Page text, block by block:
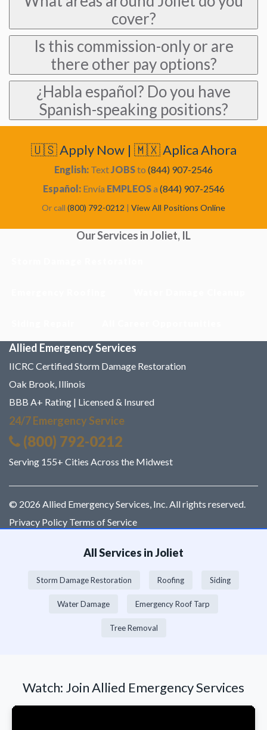
cover?
Is this commission-only or are
there other pay options?
¿Habla español? Do you have
Spanish-speaking positions?
🇺🇸 Apply Now | 🇲🇽 Aplica Ahora
English: TextJOBSto (844) 907-2546
Español:Envía EMPLEOSa (844) 907-2546
Or call (800) 792-0212 | View All Positions Online
Our Services in Joliet, IL
Allied Emergency Services
IICRC Certified Storm Damage Restoration
Oak Brook, Illinois
BBB A+ Rating | Licensed & Insured
24/7 Emergency Service
(800) 792-0212
Serving 155+ Cities Across the Midwest
© 2026 Allied Emergency Services, Inc. All rights reserved.
Privacy Policy Terms of Service
All Services in Joliet
Storm Damage Restoration Roofing Siding
Water Damage Emergency Roof Tarp
Tree Removal
Watch: Join Allied Emergency Services